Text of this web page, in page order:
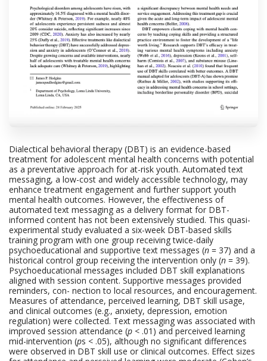
Dialectical behavioral therapy (DBT) is an evidence-based
treatment for adolescent mental health concerns with potential
as a preventative approach for at-risk youth. Automated text
messaging, a low-cost and widely accessible technology, may
enhance treatment engagement and further support youth
mental health outcomes. However, the effectiveness of
automated text messaging as a delivery format for DBT-
informed content has not been extensively studied. This quasi-
experimental study evaluated a six-week DBT-based skills
training program with one group receiving twice-daily
psychoeducational and supportive text messages (n = 37) and a
historical control group receiving the intervention only (n = 39).
Psychoeducational messages included DBT skill explanations
aligned with session content. Supportive messages provided
reminders, con- nection to local resources, and encouragement.
Measures of attendance, perceived learning, DBT skill usage,
and clinical outcomes (e.g., anxiety, depression, emotion
regulation) were collected. Text messaging was associated with
improved session attendance (p < .01) and perceived learning
mid-intervention (ps < .05), although no significant differences
were observed in DBT skill use or clinical outcomes. Effect sizes